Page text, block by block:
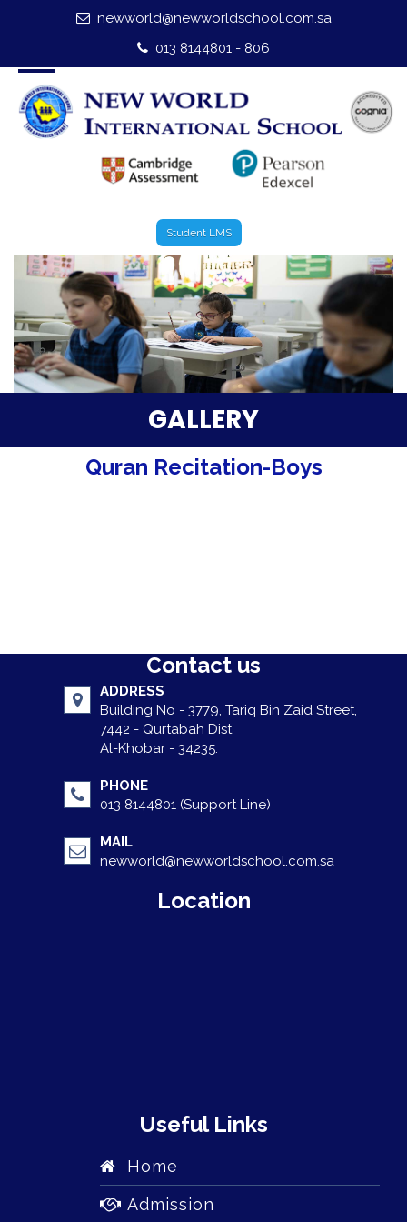
newworld@newworldschool.com.sa
013 8144801 - 806
Home
About Us
Leadership
Admission
Our Campus
Our Programmes
External Exams
Graduate Profile
Parent Testimonials
Our Alumni
Student LMS
GALLERY
Quran Recitation-Boys
Contact us
ADDRESS
Building No - 3779, Tariq Bin Zaid Street,
7442 - Qurtabah Dist,
Al-Khobar - 34235.
PHONE
013 8144801 (Support Line)
MAIL
newworld@newworldschool.com.sa
Location
Useful Links
Home
Admission